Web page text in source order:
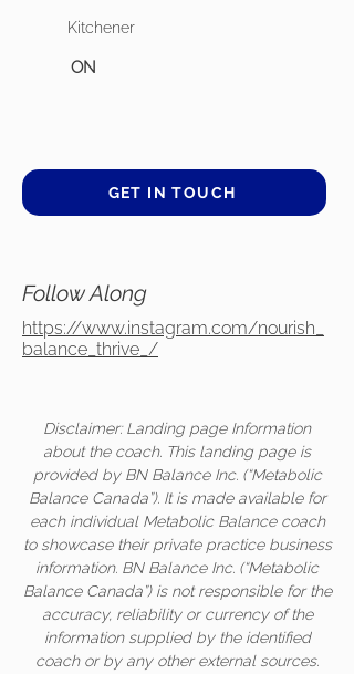
Kitchener
ON
GET IN TOUCH
Follow Along
https://www.instagram.com/nourish_
balance_thrive_/
Disclaimer: Landing page Information
about the coach. This landing page is
provided by BN Balance Inc. (“Metabolic
Balance Canada”). It is made available for
each individual Metabolic Balance coach
to showcase their private practice business
information. BN Balance Inc. (“Metabolic
Balance Canada”) is not responsible for the
accuracy, reliability or currency of the
information supplied by the identified
coach or by any other external sources.